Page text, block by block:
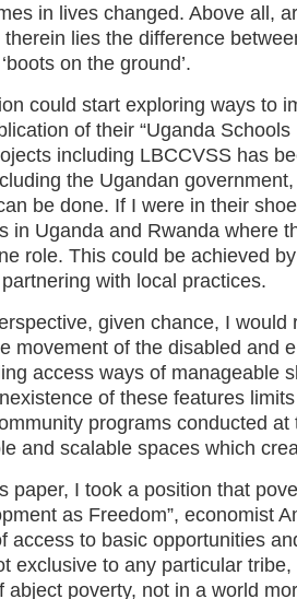
in lives changed. Above all,
lies the difference
on the ground’.
could start exploring ways to
of their “Uganda
including LBCCVSS has
the Ugandan
be done. If I were in their
in Uganda and Rwanda where
role. This could be achieved
with local practices.
given chance, I would
movement of the disabled and
access ways of manageable
of these features
programs conducted
and scalable spaces which
paper, I took a position that
as Freedom”, economist
access to basic opportunities
exclusive to any particular
abject poverty, not in a world